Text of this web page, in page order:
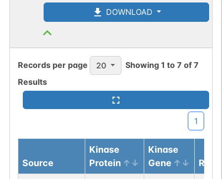
DOWNLOAD
Records per page 20 Showing1 to7 of7
Results
1
Source
Kinase
Protein
Kinase
Gene